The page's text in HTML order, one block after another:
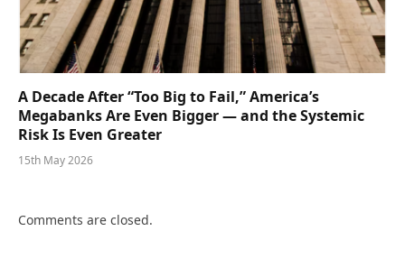
A Decade After “Too Big to Fail,” America’s
Megabanks Are Even Bigger — and the Systemic
Risk Is Even Greater
15th May 2026
Comments are closed.